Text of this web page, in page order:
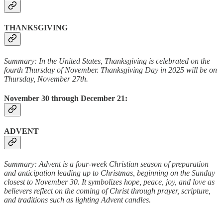
THANKSGIVING
Summary: In the United States, Thanksgiving is celebrated on the
fourth Thursday of November. Thanksgiving Day in 2025 will be on
Thursday, November 27th.
November 30 through December 21:
ADVENT
Summary: Advent is a four-week Christian season of preparation
and anticipation leading up to Christmas, beginning on the Sunday
closest to November 30. It symbolizes hope, peace, joy, and love as
believers reflect on the coming of Christ through prayer, scripture,
and traditions such as lighting Advent candles.